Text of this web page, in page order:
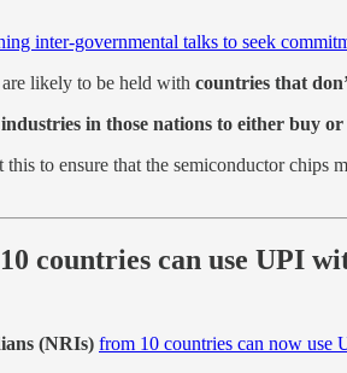
inter-governmental talks to seek
are likely to be held with countries that
in those nations to either buy
this to ensure that the semiconductor
countries can use UPI
(NRIs) from 10 countries can now use